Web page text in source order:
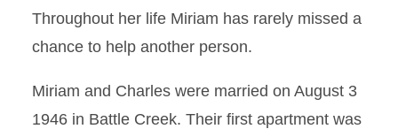
Throughout her life Miriam has rarely missed a
chance to help another person.
Miriam and Charles were married on August 3
1946 in Battle Creek. Their first apartment was